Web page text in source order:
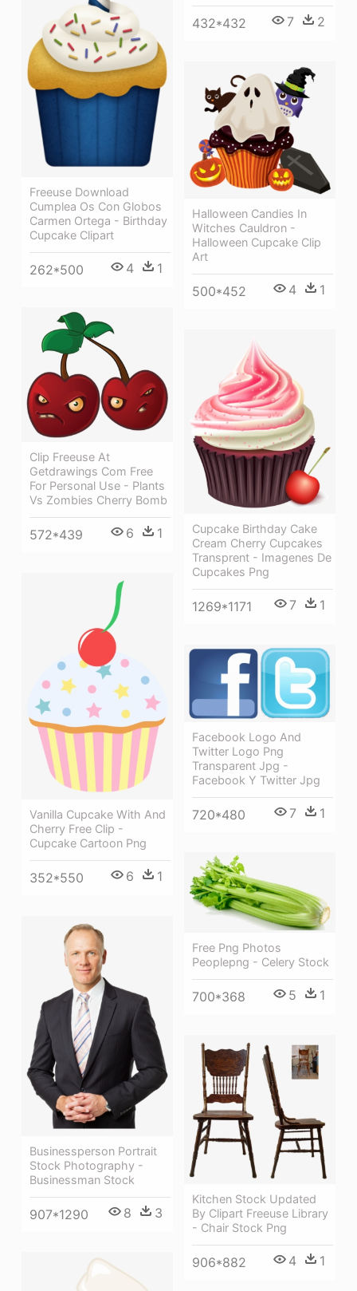
432*432 7 2
Freeuse Download
Cumplea Os Con Globos
Carmen Ortega - Birthday
Cupcake Clipart
262*500 4 1
Halloween Candies In
Witches Cauldron -
Halloween Cupcake Clip
Art
500*452 4 1
Clip Freeuse At
Getdrawings Com Free
For Personal Use - Plants
Vs Zombies Cherry Bomb
572*439 6 1
Cupcake Birthday Cake
Cream Cherry Cupcakes
Transprent - Imagenes De
Cupcakes Png
1269*1171 7 1
Vanilla Cupcake With And
Cherry Free Clip -
Cupcake Cartoon Png
352*550 6 1
Facebook Logo And
Twitter Logo Png
Transparent Jpg -
Facebook Y Twitter Jpg
720*480 7 1
Free Png Photos
Peoplepng - Celery Stock
700*368 5 1
Businessperson Portrait
Stock Photography -
Businessman Stock
907*1290 8 3
Kitchen Stock Updated
By Clipart Freeuse Library
- Chair Stock Png
906*882 4 1